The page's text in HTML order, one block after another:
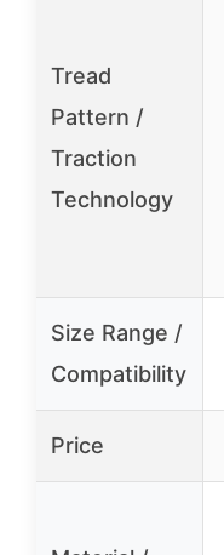
Tread
Pattern /
Traction
Technology
Size Range /
Compatibility
Price